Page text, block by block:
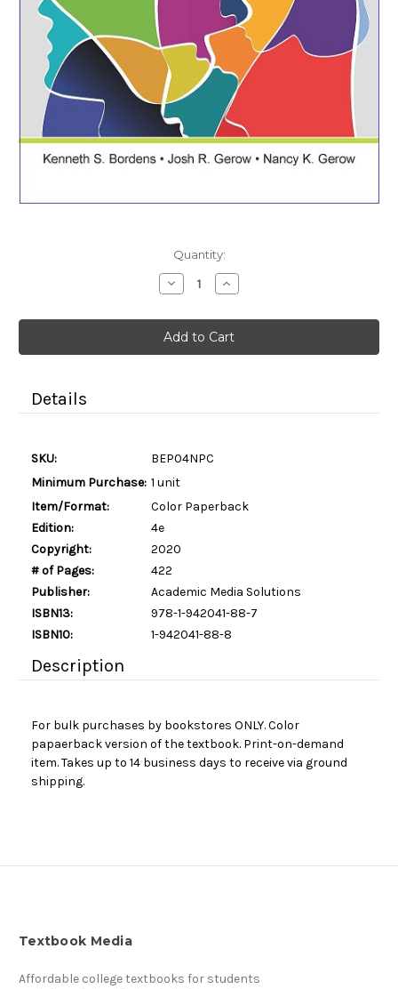
Quantity:
Decrease
Quantity
Essentials
of
Psychology
(Color
Increase
Quantity
Essentials
of
Psychology
(Color
Details
SKU:
BEP04NPC
Minimum Purchase: 1 unit
Item/Format:
Color Paperback
Edition:
4e
Copyright:
2020
# of Pages:
422
Publisher:
Academic Media Solutions
ISBN13:
978-1-942041-88-7
ISBN10:
1-942041-88-8
Description
For bulk purchases by bookstores ONLY. Color
papaerback version of the textbook. Print-on-demand
item. Takes up to 14 business days to receive via ground
shipping.
Textbook Media
Affordable college textbooks for students